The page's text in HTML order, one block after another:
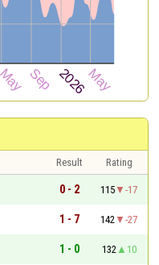
Result
Rating
0 - 2 115
-17
1 - 7 142
-27
1 - 0 132
10